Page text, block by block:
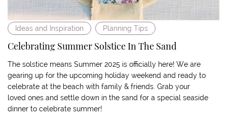
Ideas and Inspiration Planning Tips
Celebrating Summer Solstice In The Sand
The solstice means Summer 2025 is officially here! We are
gearing up for the upcoming holiday weekend and ready to
celebrate at the beach with family & friends. Grab your
loved ones and settle down in the sand for a special seaside
dinner to celebrate summer!